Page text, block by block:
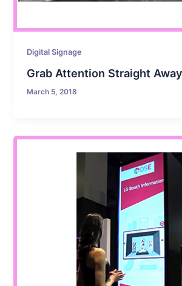
Digital Signage
Grab Attention Straight
March 5, 2018